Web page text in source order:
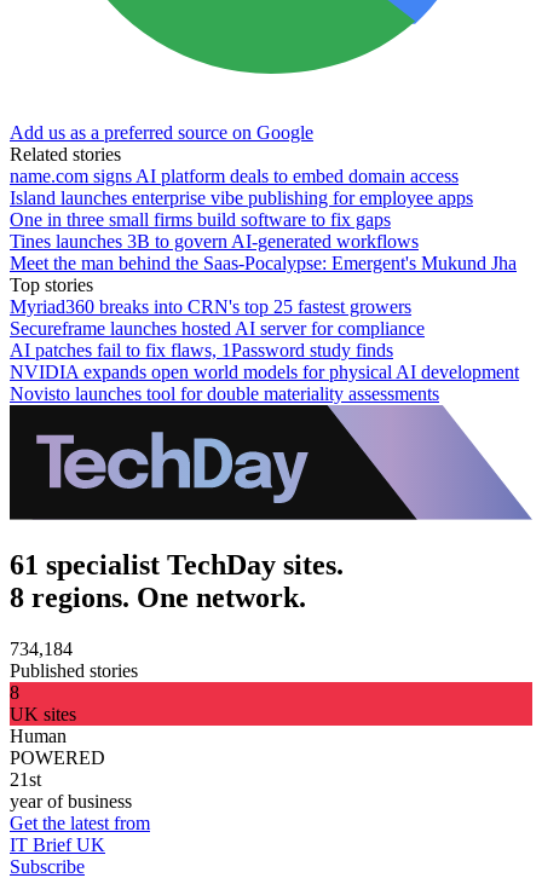
Add us as a preferred source on Google
Related stories
name.com signs AI platform deals to embed domain access
Island launches enterprise vibe publishing for employee apps
One in three small firms build software to fix gaps
Tines launches 3B to govern AI-generated workflows
Meet the man behind the Saas-Pocalypse: Emergent's Mukund Jha
Top stories
Myriad360 breaks into CRN's top 25 fastest growers
Secureframe launches hosted AI server for compliance
AI patches fail to fix flaws, 1Password study finds
NVIDIA expands open world models for physical AI development
Novisto launches tool for double materiality assessments
61 specialist TechDay sites.
8 regions. One network.
734,184
Published stories
8
UK sites
Human
POWERED
21st
year of business
Get the latest from
IT Brief UK
Subscribe